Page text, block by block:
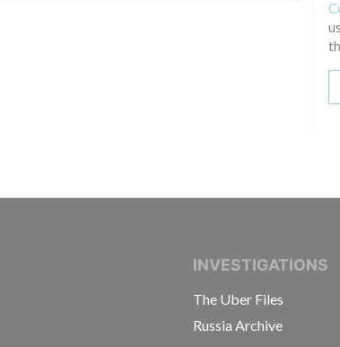
CONSORTIUM OFINVESTIGATIONS
The Uber Files
Russia Archive